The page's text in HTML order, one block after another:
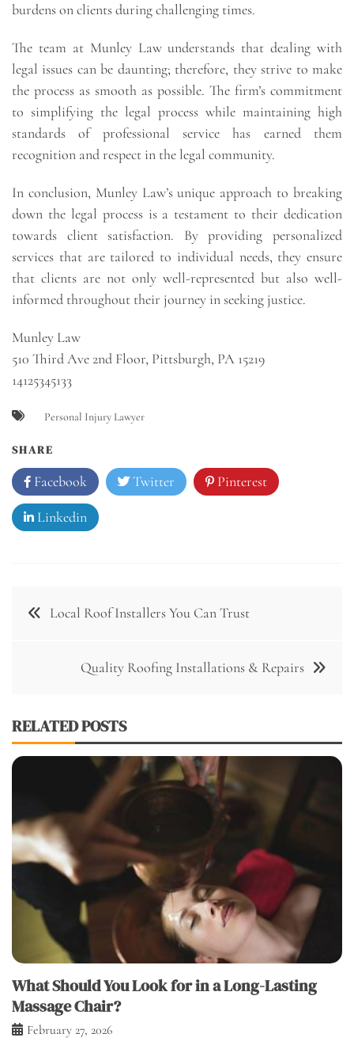
burdens on clients during challenging times.
The team at Munley Law understands that dealing with
legal issues can be daunting; therefore, they strive to make
the process as smooth as possible. The firm’s commitment
to simplifying the legal process while maintaining high
standards of professional service has earned them
recognition and respect in the legal community.
In conclusion, Munley Law’s unique approach to breaking
down the legal process is a testament to their dedication
towards client satisfaction. By providing personalized
services that are tailored to individual needs, they ensure
that clients are not only well-represented but also well-
informed throughout their journey in seeking justice.
Munley Law
510 Third Ave 2nd Floor, Pittsburgh, PA 15219
14125345133
Personal Injury Lawyer
SHARE
Facebook Twitter Pinterest
Linkedin
Post Local Roof Installers You Can Trust
Quality Roofing Installations & Repairs
RELATED POSTS
What Should You Look for in a Long-Lasting
Massage Chair?
February 27, 2026